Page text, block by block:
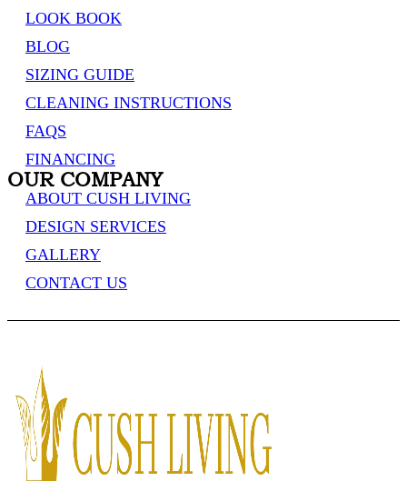
LOOK BOOK
BLOG
SIZING GUIDE
CLEANING INSTRUCTIONS
FAQS
FINANCING
OUR COMPANY
ABOUT CUSH LIVING
DESIGN SERVICES
GALLERY
CONTACT US